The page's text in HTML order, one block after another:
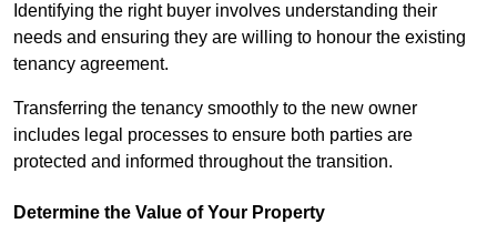
Identifying the right buyer involves understanding their
needs and ensuring they are willing to honour the existing
tenancy agreement.
Transferring the tenancy smoothly to the new owner
includes legal processes to ensure both parties are
protected and informed throughout the transition.
Determine the Value of Your Property